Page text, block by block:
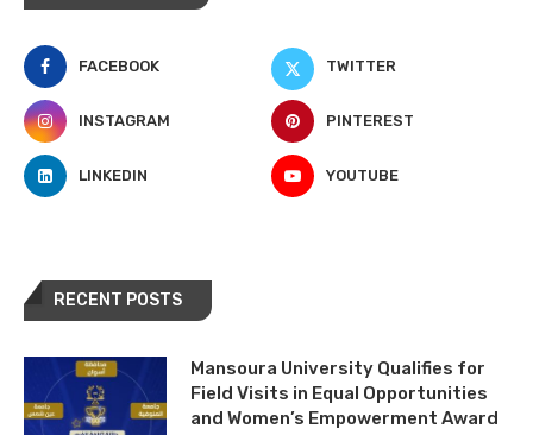
FACEBOOK TWITTER
INSTAGRAM PINTEREST
LINKEDIN YOUTUBE
RECENT POSTS
Mansoura University Qualifies for
Field Visits in Equal Opportunities
and Women’s Empowerment Award